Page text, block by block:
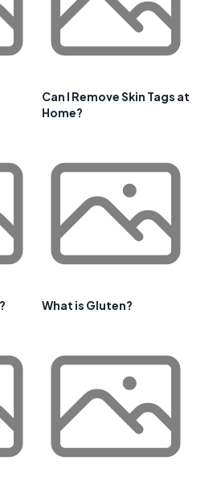
Can I Remove Skin Tags at
Home?
What is Gluten?